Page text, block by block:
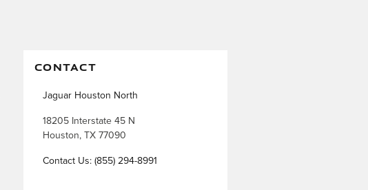
CONTACT
Jaguar Houston North
18205 Interstate 45 N
Houston, TX 77090
Contact Us: (855) 294-8991